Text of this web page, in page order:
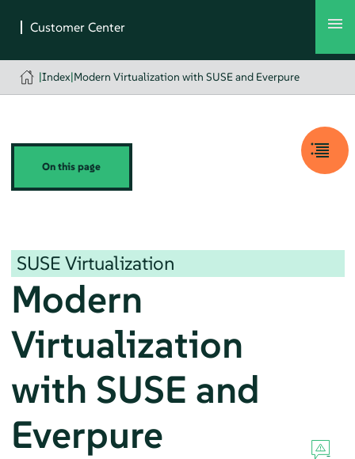
|Index|Modern Virtualization with SUSE and Everpure
On this page
SUSE Virtualization
Modern
Virtualization
with SUSE and
Everpure